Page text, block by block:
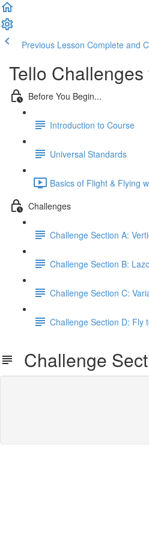
Previous Lesson Complete and
Tello Challenges
Before You Begin...
Introduction to Course
Universal Standards
Basics of Flight & Flying
Challenges
Challenge Section A:
Challenge Section B:
Challenge Section C:
Challenge Section D: Fly
Challenge